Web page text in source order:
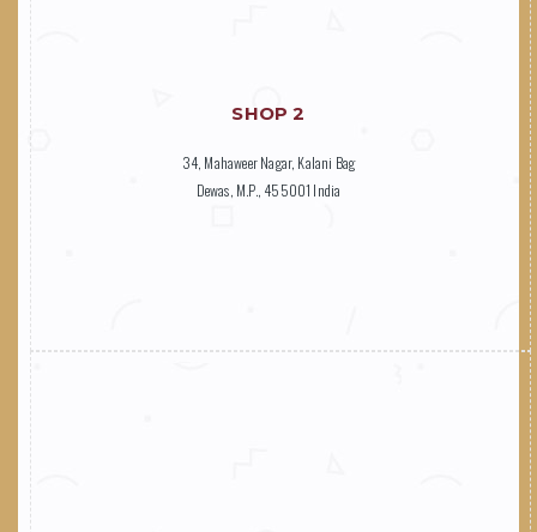
SHOP 2
34, Mahaweer Nagar, Kalani Bag
Dewas, M.P., 455001 India